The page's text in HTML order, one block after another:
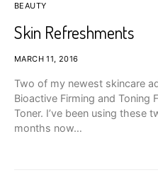
BEAUTY
Skin Refreshments
MARCH 11, 2016
Two of my newest skincare
Bioactive Firming and Toning
Toner. I’ve been using these
months now…